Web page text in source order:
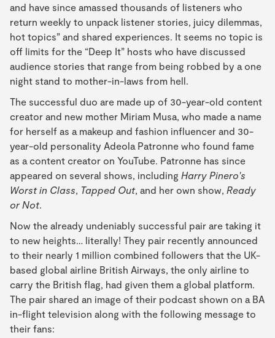
and have since amassed thousands of listeners who
return weekly to unpack listener stories, juicy dilemmas,
hot topics” and shared experiences. It seems no topic is
off limits for the “Deep It” hosts who have discussed
audience stories that range from being robbed by a one
night stand to mother-in-laws from hell.
The successful duo are made up of 30-year-old content
creator and new mother Miriam Musa, who made a name
for herself as a makeup and fashion influencer and 30-
year-old personality Adeola Patronne who found fame
as a content creator on YouTube. Patronne has since
appeared on several shows, including Harry Pinero's
Worst in Class, Tapped Out, and her own show, Ready
or Not.
Now the already undeniably successful pair are taking it
to new heights… literally! They pair recently announced
to their nearly 1 million combined followers that the UK-
based global airline British Airways, the only airline to
carry the British flag, had given them a global platform.
The pair shared an image of their podcast shown on a BA
in-flight television along with the following message to
their fans: